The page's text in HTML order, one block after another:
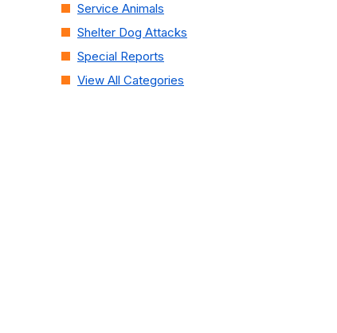
Service Animals
Shelter Dog Attacks
Special Reports
View All Categories